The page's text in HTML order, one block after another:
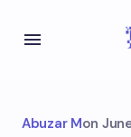
Abuzar Mon